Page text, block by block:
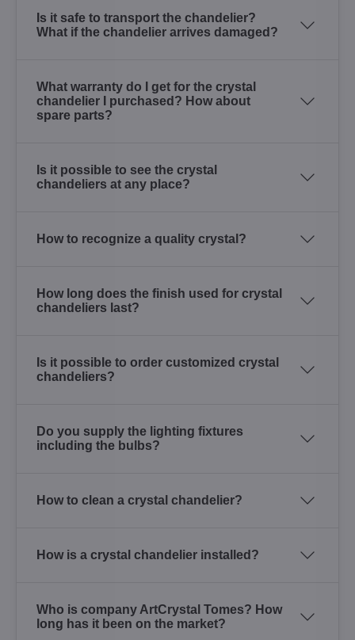
Is it safe to transport the chandelier?
What if the chandelier arrives damaged?
What warranty do I get for the crystal
chandelier I purchased? How about
spare parts?
Is it possible to see the crystal
chandeliers at any place?
How to recognize a quality crystal?
How long does the finish used for crystal
chandeliers last?
Is it possible to order customized crystal
chandeliers?
Do you supply the lighting fixtures
including the bulbs?
How to clean a crystal chandelier?
How is a crystal chandelier installed?
Who is company ArtCrystal Tomes? How
long has it been on the market?